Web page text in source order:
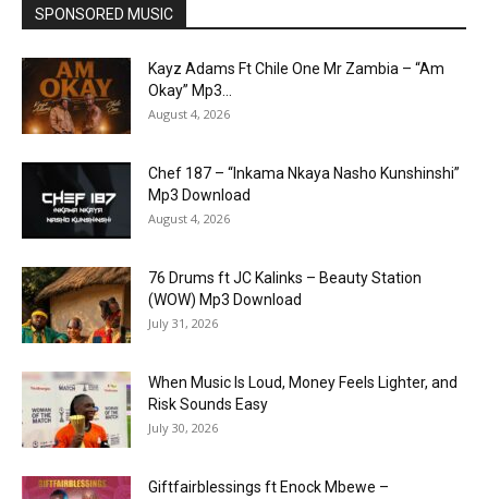
SPONSORED MUSIC
Kayz Adams Ft Chile One Mr Zambia – “Am
Okay” Mp3...
August 4, 2026
Chef 187 – “Inkama Nkaya Nasho Kunshinshi”
Mp3 Download
August 4, 2026
76 Drums ft JC Kalinks – Beauty Station
(WOW) Mp3 Download
July 31, 2026
When Music Is Loud, Money Feels Lighter, and
Risk Sounds Easy
July 30, 2026
Giftfairblessings ft Enock Mbewe –